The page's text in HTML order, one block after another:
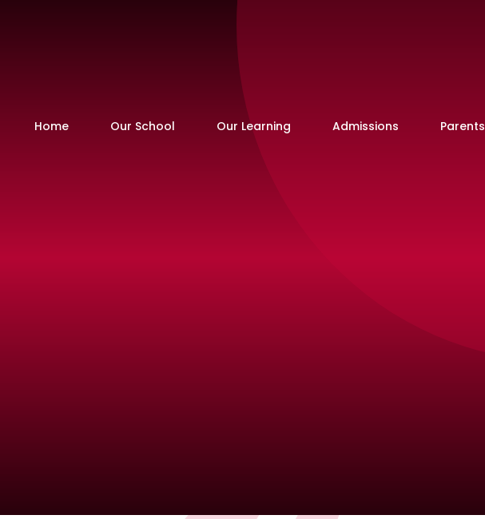
Home Our School Our Learning Admissions Parents